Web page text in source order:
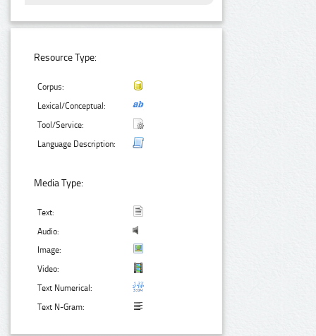
Resource Type:
Corpus:
Lexical/Conceptual:
Tool/Service:
Language Description:
Media Type:
Text:
Audio:
Image:
Video:
Text Numerical:
Text N-Gram: